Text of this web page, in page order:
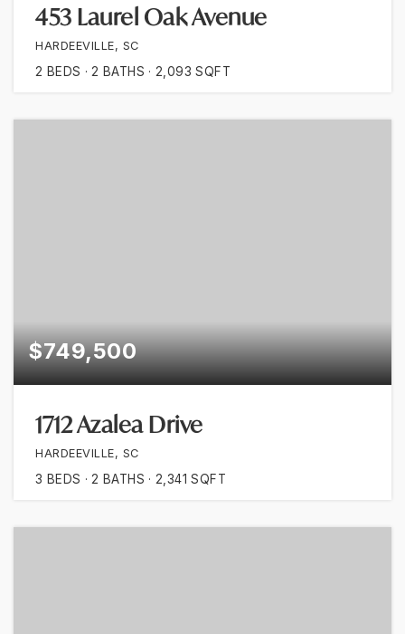
453 Laurel Oak Avenue
HARDEEVILLE, SC
2 BEDS 2 BATHS 2,093 SQFT
$749,500
1712 Azalea Drive
HARDEEVILLE, SC
3 BEDS 2 BATHS 2,341 SQFT